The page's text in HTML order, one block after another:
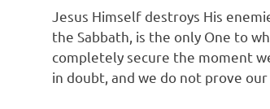
Jesus Himself destroys His
the Sabbath, is the only One to
completely secure the moment
in doubt, and we do not prove